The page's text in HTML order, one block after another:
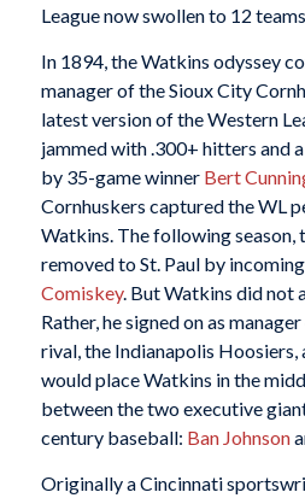
League now swollen to 12
In 1894, the Watkins odyssey
manager of the Sioux City
latest version of the Western
jammed with .300+ hitters and
by 35-game winner Bert
Cornhuskers captured the WL
Watkins. The following season,
removed to St. Paul by
Comiskey. But Watkins did not
Rather, he signed on as
rival, the Indianapolis Hoosiers,
would place Watkins in the
between the two executive
century baseball: Ban Johnson
Originally a Cincinnati